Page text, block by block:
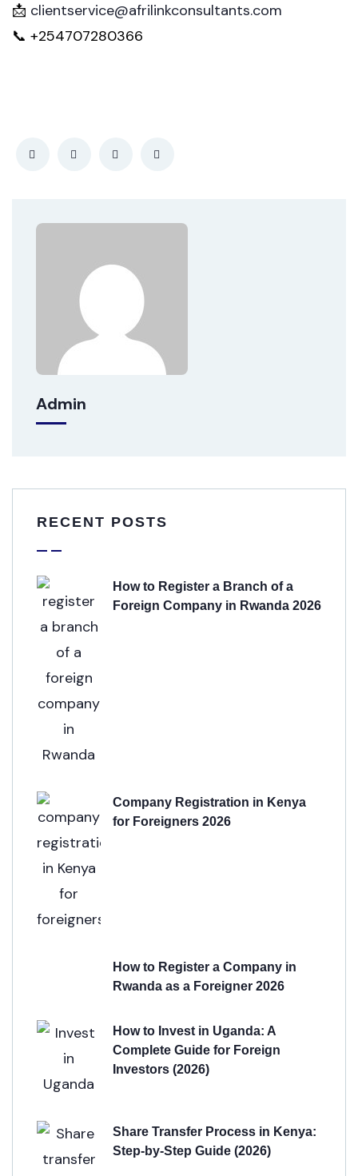
📩 clientservice@afrilinkconsultants.com
📞 +254707280366
Admin
RECENT POSTS
How to Register a Branch of a
Foreign Company in Rwanda 2026
Company Registration in Kenya
for Foreigners 2026
How to Register a Company in
Rwanda as a Foreigner 2026
How to Invest in Uganda: A
Complete Guide for Foreign
Investors (2026)
Share Transfer Process in Kenya:
Step-by-Step Guide (2026)